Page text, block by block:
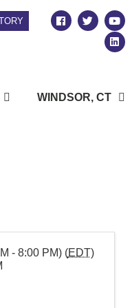
WINDSOR, CT
- 8:00 PM) (EDT)